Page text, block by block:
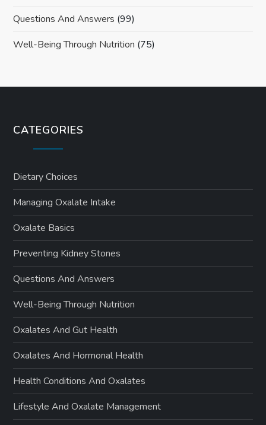
Questions And Answers (99)
Well-Being Through Nutrition (75)
CATEGORIES
Dietary Choices
Managing Oxalate Intake
Oxalate Basics
Preventing Kidney Stones
Questions And Answers
Well-Being Through Nutrition
Oxalates And Gut Health
Oxalates And Hormonal Health
Health Conditions And Oxalates
Lifestyle And Oxalate Management